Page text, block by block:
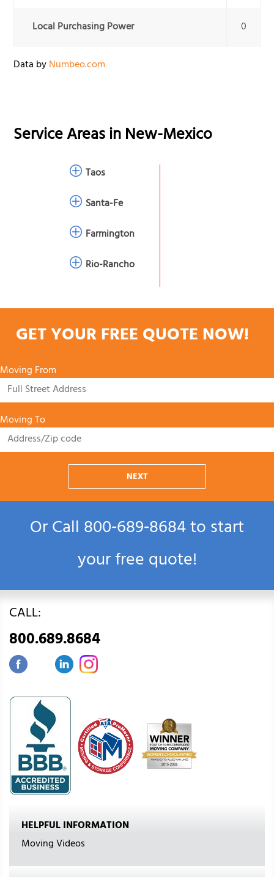
Local Purchasing Power 0
Data byNumbeo.com
Service Areas inNew-Mexico
Taos
Santa-Fe
Farmington
Rio-Rancho
GET YOUR FREE QUOTE NOW!
Moving From
Moving To
NEXT
Or Call800‑689‑8684to start
your free quote!
CALL:
800.689.8684
HELPFUL INFORMATION
Moving Videos